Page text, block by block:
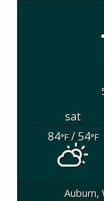
sat
84°F/ 54°F
Auburn,